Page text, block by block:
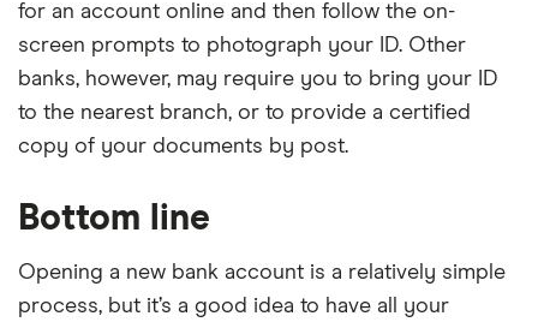
for an account online and then follow the on-
screen prompts to photograph your ID. Other
banks, however, may require you to bring your ID
to the nearest branch, or to provide a certified
copy of your documents by post.
Bottom line
Opening a new bank account is a relatively simple
process, but it’s a good idea to have all your